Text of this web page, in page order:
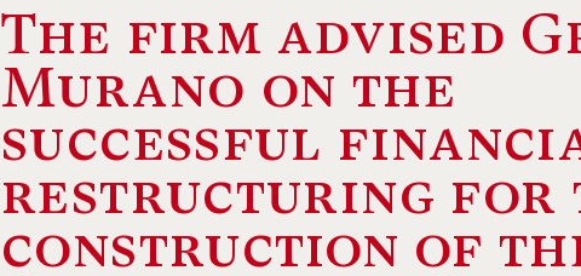
The firm advised
Murano on the
successful
restructuring for
construction of